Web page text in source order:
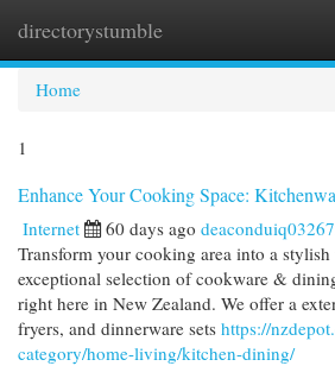
directorystumble
Home
1
Enhance Your Cooking Space:
Internet 60 days ago
Transform your cooking area into a
exceptional selection of cookware &
right here in New Zealand. We offer a
fryers, and dinnerware sets https://
category/home-living/kitchen-dining/